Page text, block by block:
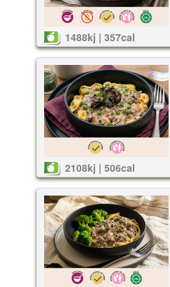
1488kj | 357cal
2108kj | 506cal